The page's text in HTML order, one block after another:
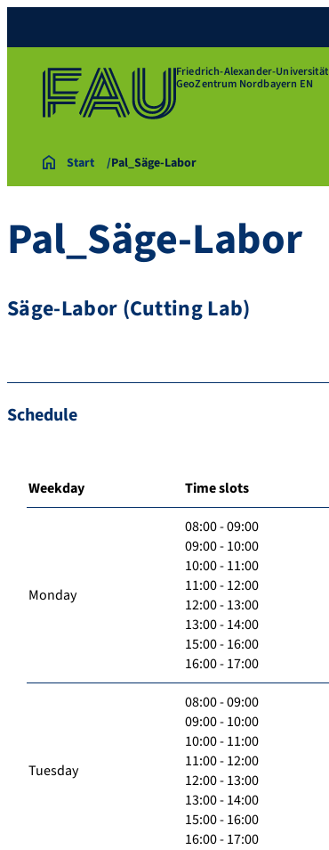
Friedrich-Alexander-Universität
GeoZentrum Nordbayern EN
Start Pal_Säge-Labor
Pal_Säge-Labor
Säge-Labor (Cutting Lab)
Schedule
Weekday Time slots
Monday
08:00 - 09:00
09:00 - 10:00
10:00 - 11:00
11:00 - 12:00
12:00 - 13:00
13:00 - 14:00
15:00 - 16:00
16:00 - 17:00
Tuesday
08:00 - 09:00
09:00 - 10:00
10:00 - 11:00
11:00 - 12:00
12:00 - 13:00
13:00 - 14:00
15:00 - 16:00
16:00 - 17:00